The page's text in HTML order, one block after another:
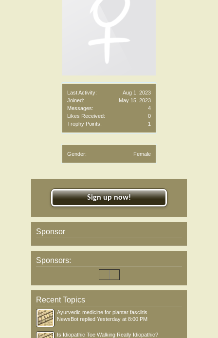
Last Activity:
Aug 1, 2023
Joined:
May 15, 2023
Messages:
4
Likes Received:
0
Trophy Points:
1
Gender: Female
Sign up now!
Sponsor
Sponsors:
Recent Topics
Ayurvedic medicine for plantar fasciitis
NewsBot replied Yesterday at 8:00 PM
Is Idiopathic Toe Walking Really Idiopathic?